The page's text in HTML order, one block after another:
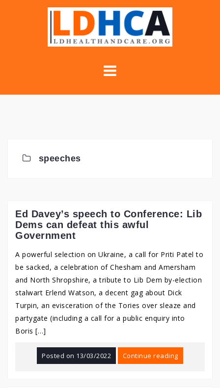
speeches
Ed Davey’s speech to Conference: Lib
Dems can defeat this awful
Government
A powerful selection on Ukraine, a call for Priti Patel to
be sacked, a celebration of Chesham and Amersham
and North Shropshire, a tribute to Lib Dem by-election
stalwart Erlend Watson, a decent gag about Dick
Turpin, an evisceration of the Tories over sleaze and
partygate (including a call for a public enquiry into
Boris […]
Posted on 13/03/2022 Continue reading